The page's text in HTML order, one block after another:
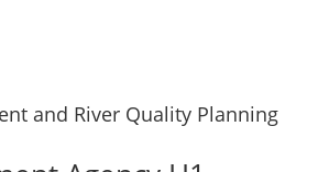
and River Quality Planning